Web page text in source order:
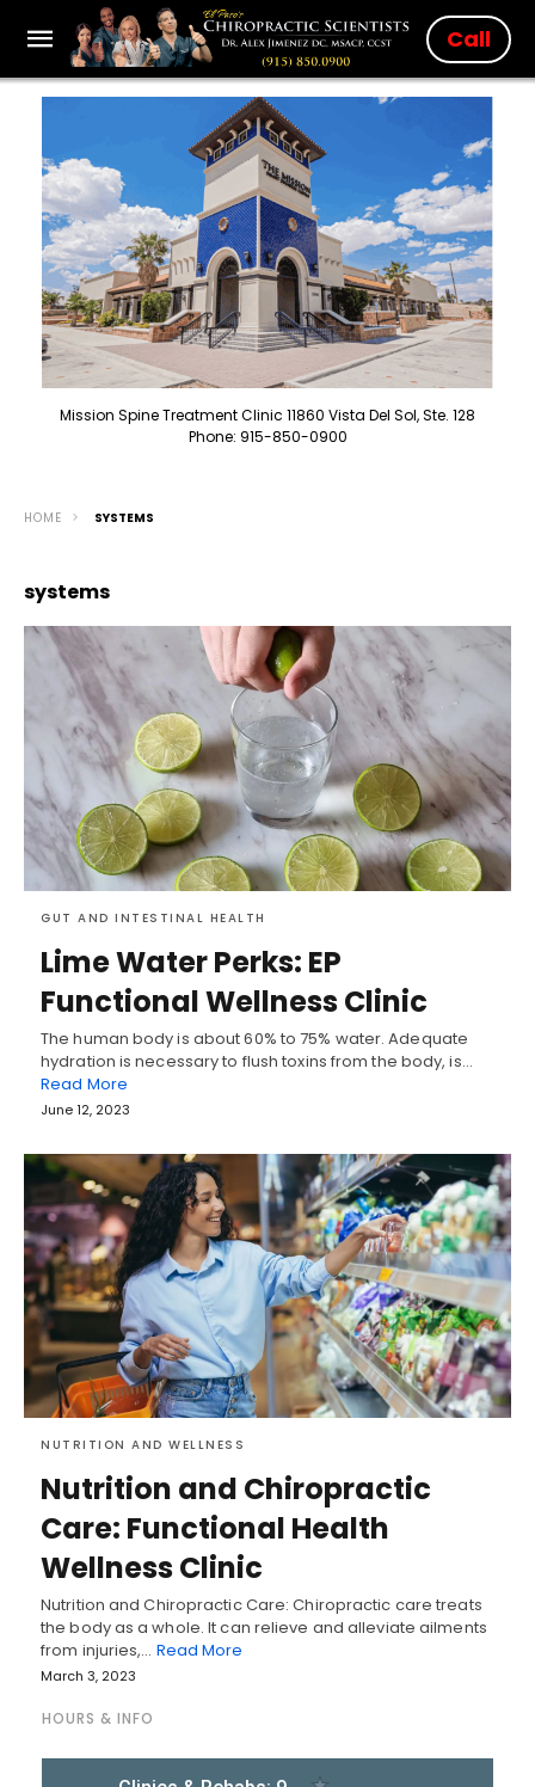
Call
Mission Spine Treatment Clinic 11860 Vista Del Sol, Ste. 128
Phone: 915-850-0900
HOME SYSTEMS
systems
GUT AND INTESTINAL HEALTH
Lime Water Perks: EP
Functional Wellness Clinic
The human body is about 60% to 75% water. Adequate
hydration is necessary to flush toxins from the body, is…
Read More
June 12, 2023
NUTRITION AND WELLNESS
Nutrition and Chiropractic
Care: Functional Health
Wellness Clinic
Nutrition and Chiropractic Care: Chiropractic care treats
the body as a whole. It can relieve and alleviate ailments
from injuries,… Read More
March 3, 2023
HOURS & INFO